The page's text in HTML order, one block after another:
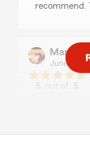
recommend.
Marla
June 15,